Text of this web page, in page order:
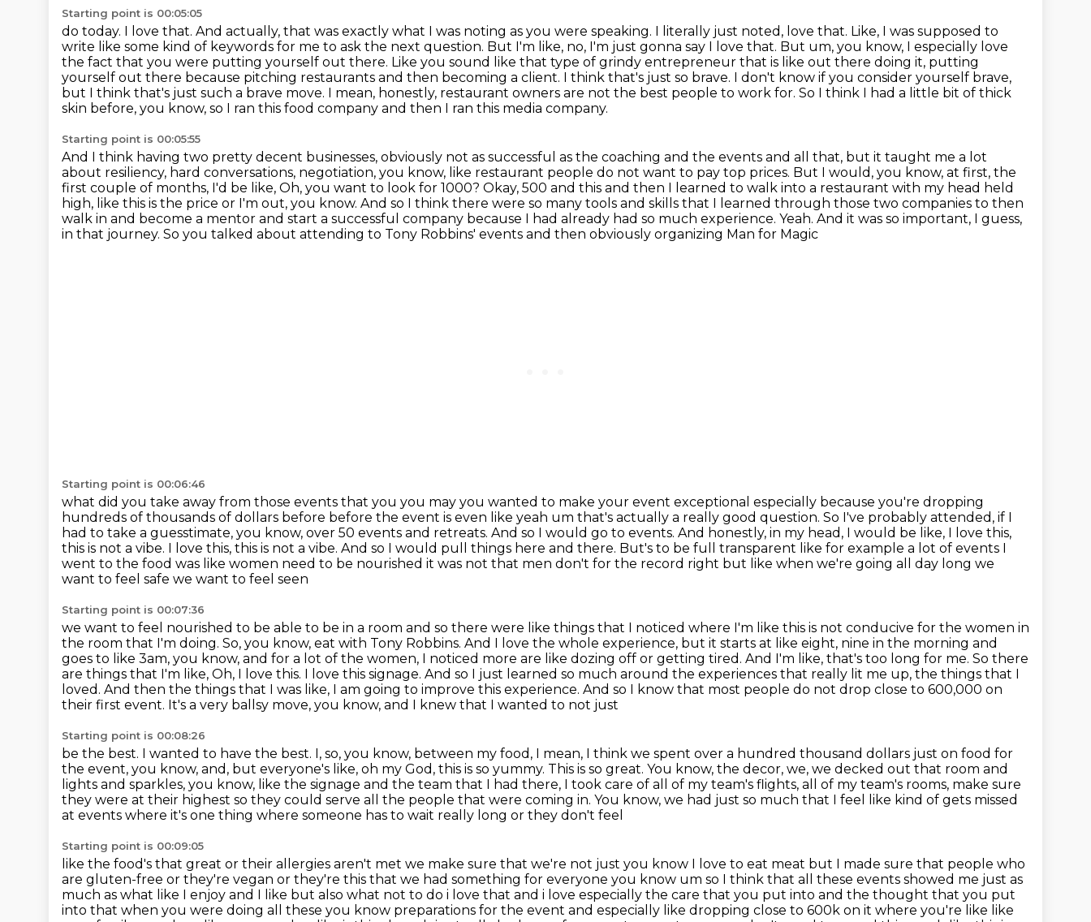
Starting point is 00:05:05
do today. I love that. And actually, that was exactly what I was noting as you were speaking. I literally just noted, love that. Like, I was supposed to
write like some kind of keywords for me to ask the next question. But I'm like, no, I'm just gonna say I love that. But um, you know, I especially love
the fact that you were putting yourself out there. Like you sound like that type of grindy entrepreneur that is like out there doing it, putting
yourself out there because pitching restaurants and then becoming a client. I think that's just so brave. I don't know if you consider yourself brave,
but I think that's just such a brave move. I mean, honestly, restaurant owners are not the best people to work for. So I think I had a little bit of thick
skin before, you know, so I ran this food company and then I ran this media company.
Starting point is 00:05:55
And I think having two pretty decent businesses, obviously not as successful as the coaching and the events and all that, but it taught me a lot
about resiliency, hard conversations, negotiation, you know, like restaurant people do not want to pay top prices. But I would, you know, at first, the
first couple of months, I'd be like, Oh, you want to look for 1000? Okay, 500 and this and then I learned to walk into a restaurant with my head held
high, like this is the price or I'm out, you know. And so I think there were so many tools and skills that I learned through those two companies to then
walk in and become a mentor and start a successful company because I had already had so much experience. Yeah. And it was so important, I guess,
in that journey. So you talked about attending to Tony Robbins' events and then obviously organizing Man for Magic
Starting point is 00:06:46
what did you take away from those events that you you may you wanted to make your event exceptional especially because you're dropping
hundreds of thousands of dollars before before the event is even like yeah um that's actually a really good question. So I've probably attended, if I
had to take a guesstimate, you know, over 50 events and retreats. And so I would go to events. And honestly, in my head, I would be like, I love this,
this is not a vibe. I love this, this is not a vibe. And so I would pull things here and there. But's to be full transparent like for example a lot of events I
went to the food was like women need to be nourished it was not that men don't for the record right but like when we're going all day long we
want to feel safe we want to feel seen
Starting point is 00:07:36
we want to feel nourished to be able to be in a room and so there were like things that I noticed where I'm like this is not conducive for the women in
the room that I'm doing. So, you know, eat with Tony Robbins. And I love the whole experience, but it starts at like eight, nine in the morning and
goes to like 3am, you know, and for a lot of the women, I noticed more are like dozing off or getting tired. And I'm like, that's too long for me. So there
are things that I'm like, Oh, I love this. I love this signage. And so I just learned so much around the experiences that really lit me up, the things that I
loved. And then the things that I was like, I am going to improve this experience. And so I know that most people do not drop close to 600,000 on
their first event. It's a very ballsy move, you know, and I knew that I wanted to not just
Starting point is 00:08:26
be the best. I wanted to have the best. I, so, you know, between my food, I mean, I think we spent over a hundred thousand dollars just on food for
the event, you know, and, but everyone's like, oh my God, this is so yummy. This is so great. You know, the decor, we, we decked out that room and
lights and sparkles, you know, like the signage and the team that I had there, I took care of all of my team's flights, all of my team's rooms, make sure
they were at their highest so they could serve all the people that were coming in. You know, we had just so much that I feel like kind of gets missed
at events where it's one thing where someone has to wait really long or they don't feel
Starting point is 00:09:05
like the food's that great or their allergies aren't met we make sure that we're not just you know I love to eat meat but I made sure that people who
are gluten-free or they're vegan or they're this that we had something for everyone you know um so I think that all these events showed me just as
much as what like I enjoy and I like but also what not to do i love that and i love especially the care that you put into and the thought that you put
into that when you were doing all these you know preparations for the event and especially like dropping close to 600k on it where you're like like